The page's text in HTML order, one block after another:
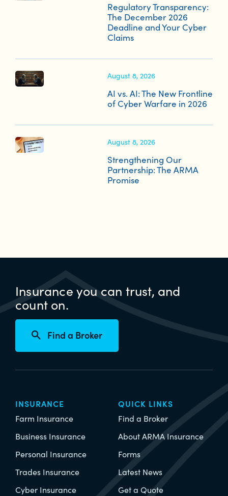
Regulatory Transparency:
The December 2026
Deadline and Your Cyber
Claims
August 8, 2026
AI vs. AI: The New Frontline
of Cyber Warfare in 2026
August 8, 2026
Strengthening Our
Partnership: The ARMA
Promise
Insurance you can trust, and
count on.
Find a Broker
INSURANCE
Farm Insurance
Business Insurance
Personal Insurance
Trades Insurance
Cyber Insurance
QUICK LINKS
Find a Broker
About ARMA Insurance
Forms
Latest News
Get a Quote